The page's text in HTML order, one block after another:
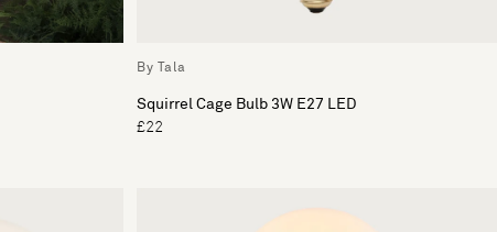
By Tala
Squirrel Cage Bulb 3W E27 LED
£22